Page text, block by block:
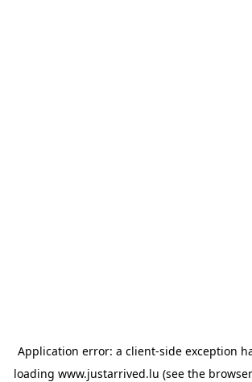
Application error: a client-side exception
loading www.justarrived.lu (see the